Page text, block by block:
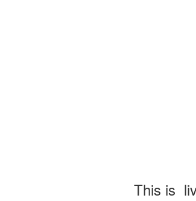
This is